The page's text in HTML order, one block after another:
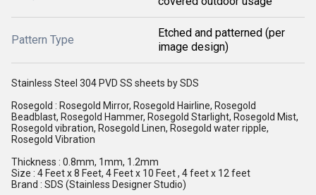
Pattern Type
Etched and patterned (per
image design)
Stainless Steel 304 PVD SS sheets by SDS
Rosegold : Rosegold Mirror, Rosegold Hairline, Rosegold
Beadblast, Rosegold Hammer, Rosegold Starlight, Rosegold Mist,
Rosegold vibration, Rosegold Linen, Rosegold water ripple,
Rosegold Vibration
Thickness : 0.8mm, 1mm, 1.2mm
Size : 4 Feet x 8 Feet, 4 Feet x 10 Feet , 4 feet x 12 feet
Brand : SDS (Stainless Designer Studio)